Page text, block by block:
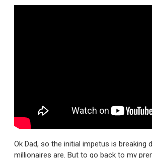
Ok Dad, so the initial impetus is breaking
millionaires are. But to go back to my